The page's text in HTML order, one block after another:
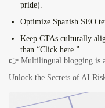
pride).
Optimize Spanish SEO
Keep CTAs culturally
than “Click here.”
👉 Multilingual blogging is
Unlock the Secrets of AI